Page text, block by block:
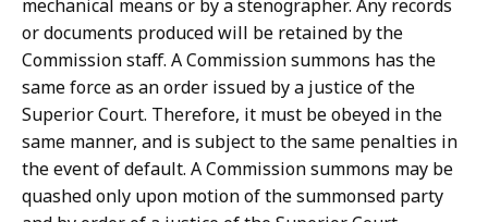
mechanical means or by a stenographer. Any records
or documents produced will be retained by the
Commission staff. A Commission summons has the
same force as an order issued by a justice of the
Superior Court. Therefore, it must be obeyed in the
same manner, and is subject to the same penalties in
the event of default. A Commission summons may be
quashed only upon motion of the summonsed party